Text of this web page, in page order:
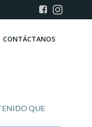
CONTÁCTANOS
QUE